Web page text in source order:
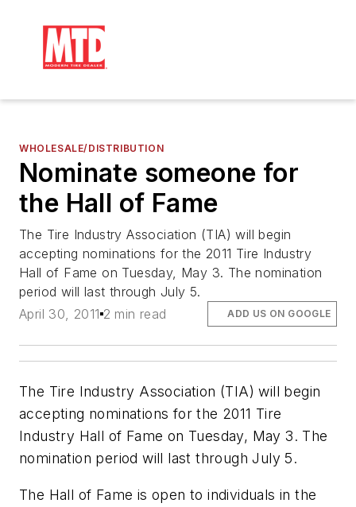
WHOLESALE/DISTRIBUTION
Nominate someone for
the Hall of Fame
The Tire Industry Association (TIA) will begin
accepting nominations for the 2011 Tire Industry
Hall of Fame on Tuesday, May 3. The nomination
period will last through July 5.
April 30, 2011 2 min read ADD US ON GOOGLE
The Tire Industry Association (TIA) will begin
accepting nominations for the 2011 Tire
Industry Hall of Fame on Tuesday, May 3. The
nomination period will last through July 5.
The Hall of Fame is open to individuals in the